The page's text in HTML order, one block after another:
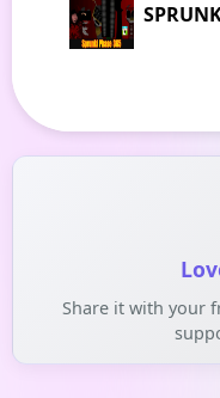
Share it with your